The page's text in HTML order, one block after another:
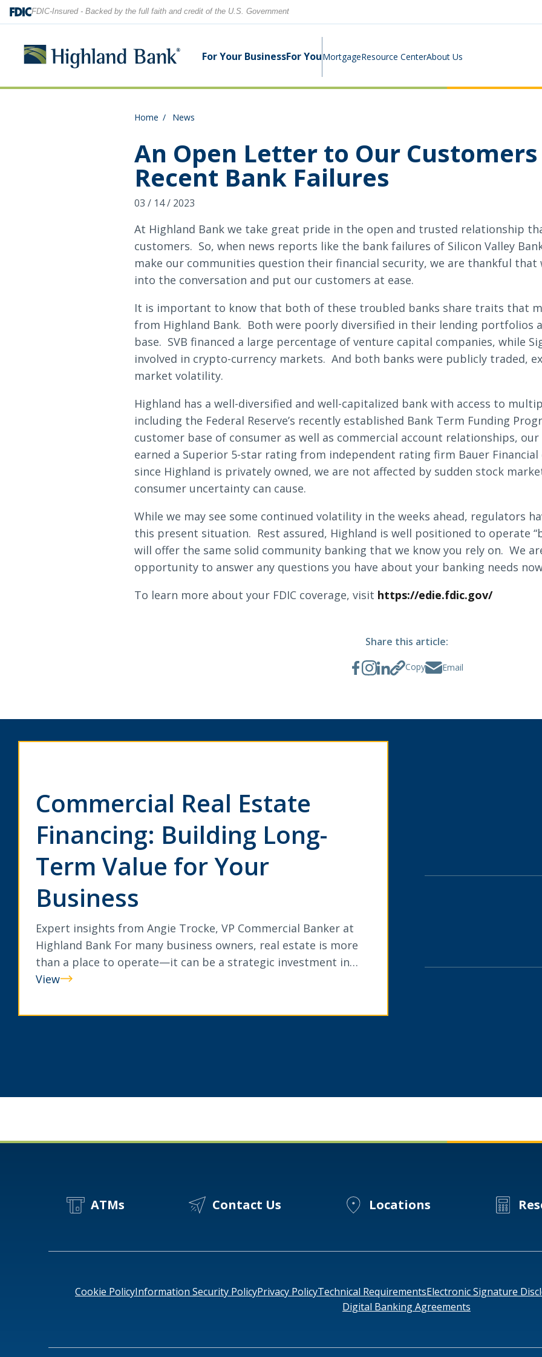
FDIC-Insured - Backed by the full faith and credit of the U.S. Government
For Your Business
Savings Accounts
Debit and Credit Cards
Loans & Lines
Cash Management
Rates
For You
Savings Accounts
CDs & IRAs
Debit & Credit Cards
Digital Banking Suite
Rates
Mortgage
Purchase & Refinance
Resource Center
Security Center
Switch Kit
About Us
Contact Us
Our Team
Program
Careers
Search
Let's find what you're looking for.
Search
NMLS ID # 478369Routing # 091916378
Home News
An Open Letter to Our
Recent Bank Failures
03 / 14 / 2023
At Highland Bank we take great pride in the open and trusted relationship
customers. So, when news reports like the bank failures of Silicon Valley
make our communities question their financial security, we are thankful that
into the conversation and put our customers at ease.
It is important to know that both of these troubled banks share traits that
from Highland Bank. Both were poorly diversified in their lending portfolios
base. SVB financed a large percentage of venture capital companies, while
involved in crypto-currency markets. And both banks were publicly traded,
market volatility.
Highland has a well-diversified and well-capitalized bank with access to
including the Federal Reserve’s recently established Bank Term Funding
customer base of consumer as well as commercial account relationships,
earned a Superior 5-star rating from independent rating firm Bauer
since Highland is privately owned, we are not affected by sudden stock
consumer uncertainty can cause.
While we may see some continued volatility in the weeks ahead, regulators
this present situation. Rest assured, Highland is well positioned to operate
will offer the same solid community banking that we know you rely on. We
opportunity to answer any questions you have about your banking needs
To learn more about your FDIC coverage, visit https://edie.fdic.gov/
Share this article:
Copy Email
Commercial Real Estate
Financing: Building Long-
Term Value for Your
Business
Expert insights from Angie Trocke, VP Commercial Banker at
Highland Bank For many business owners, real estate is more
than a place to operate—it can be a strategic investment in…
View
Commercial
Estate
Your
ATMs Contact Us Locations
Cookie PolicyInformation Security PolicyPrivacy PolicyTechnical RequirementsElectronic Signature
Digital Banking Agreements